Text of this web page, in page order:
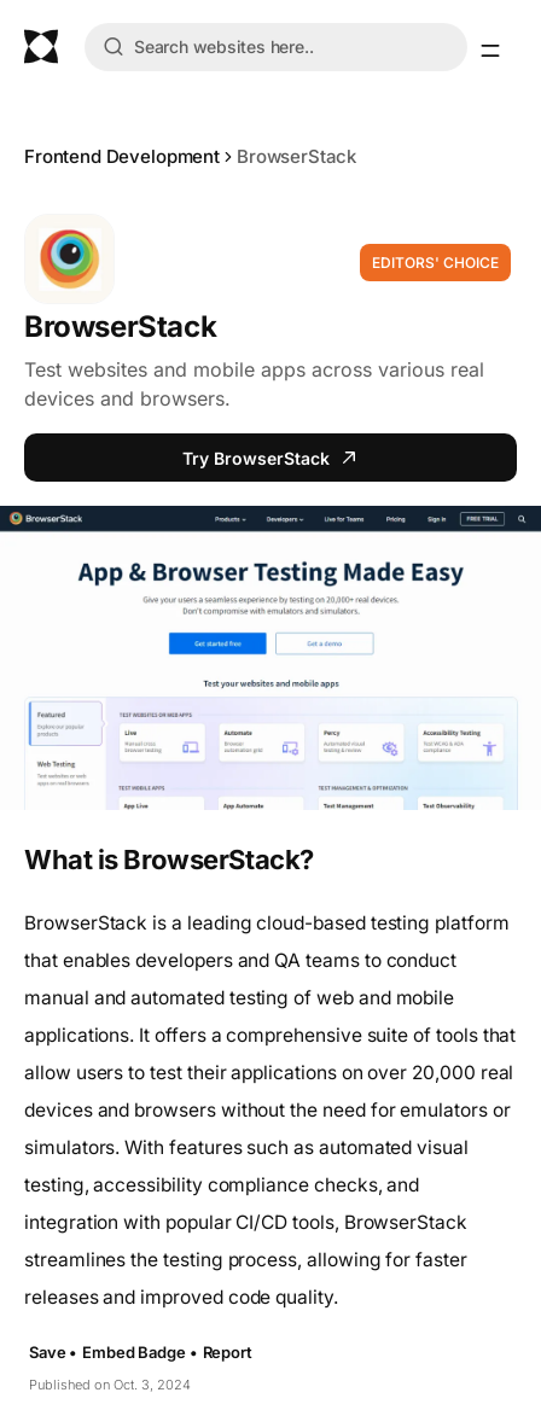
Frontend Development BrowserStack
EDITORS' CHOICE
BrowserStack
Test websites and mobile apps across various real
devices and browsers.
Try BrowserStack
What is BrowserStack?
BrowserStack is a leading cloud-based testing platform
that enables developers and QA teams to conduct
manual and automated testing of web and mobile
applications. It offers a comprehensive suite of tools that
allow users to test their applications on over 20,000 real
devices and browsers without the need for emulators or
simulators. With features such as automated visual
testing, accessibility compliance checks, and
integration with popular CI/CD tools, BrowserStack
streamlines the testing process, allowing for faster
releases and improved code quality.
Published on Oct. 3, 2024
Save • Embed Badge • Report